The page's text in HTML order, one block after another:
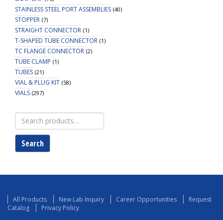
STAINLESS STEEL PORT ASSEMBLIES (40)
STOPPER (7)
STRAIGHT CONNECTOR (1)
T-SHAPED TUBE CONNECTOR (1)
TC FLANGE CONNECTOR (2)
TUBE CLAMP (1)
TUBES (21)
VIAL & PLUG KIT (58)
VIALS (297)
Search
for:
Search
All Products New Lab Inquiry Career Opportunities
Request
Catalog
Privacy Policy